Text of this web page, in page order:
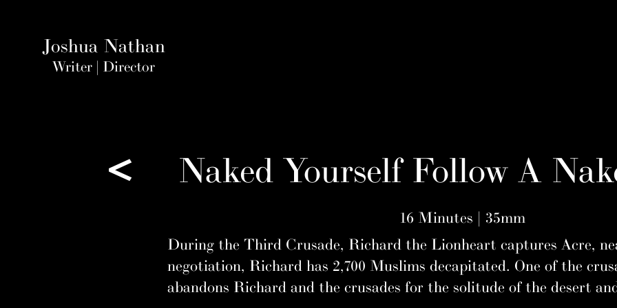
Joshua Nathan
Writer | Director
Naked Yourself Follow A
<
16 Minutes | 35mm
During the Third Crusade, Richard the Lionheart captures Acre,
negotiation, Richard has 2,700 Muslims decapitated. One of the
abandons Richard and the crusades for the solitude of the desert